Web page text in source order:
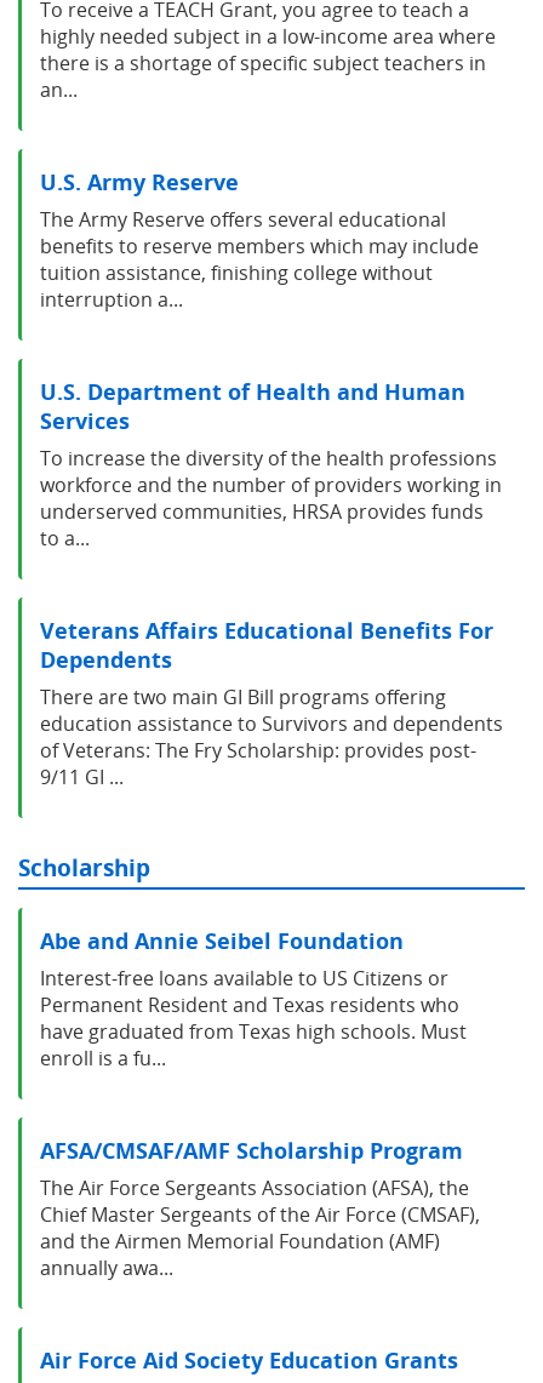
To receive a TEACH Grant, you agree to teach a
highly needed subject in a low-income area where
there is a shortage of specific subject teachers in
an...
U.S. Army Reserve
The Army Reserve offers several educational
benefits to reserve members which may include
tuition assistance, finishing college without
interruption a...
U.S. Department of Health and Human
Services
To increase the diversity of the health professions
workforce and the number of providers working in
underserved communities, HRSA provides funds
to a...
Veterans Affairs Educational Benefits For
Dependents
There are two main GI Bill programs offering
education assistance to Survivors and dependents
of Veterans: The Fry Scholarship: provides post-
9/11 GI ...
Scholarship
Abe and Annie Seibel Foundation
Interest-free loans available to US Citizens or
Permanent Resident and Texas residents who
have graduated from Texas high schools. Must
enroll is a fu...
AFSA/CMSAF/AMF Scholarship Program
The Air Force Sergeants Association (AFSA), the
Chief Master Sergeants of the Air Force (CMSAF),
and the Airmen Memorial Foundation (AMF)
annually awa...
Air Force Aid Society Education Grants